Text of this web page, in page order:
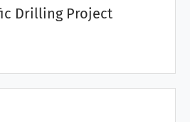
Drilling Project